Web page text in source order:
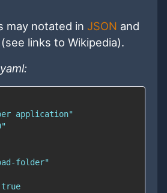
may notated in JSON and
links to Wikipedia).